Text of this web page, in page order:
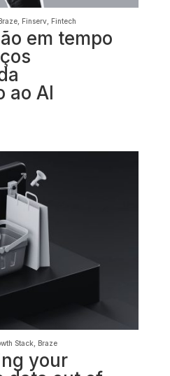
Braze, Finserv, Fintech
em tempo
ao AI
Stack, Braze
your